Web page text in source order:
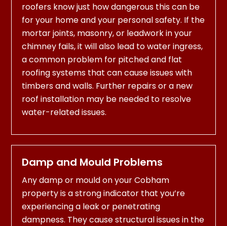
roofers know just how dangerous this can be
for your home and your personal safety. If the
mortar joints, masonry, or leadwork in your
chimney fails, it will also lead to water ingress,
a common problem for pitched and flat
roofing systems that can cause issues with
timbers and walls. Further repairs or a new
roof installation may be needed to resolve
water-related issues.
Damp and Mould Problems
Any damp or mould on your Cobham
property is a strong indicator that you’re
experiencing a leak or penetrating
dampness. They cause structural issues in the